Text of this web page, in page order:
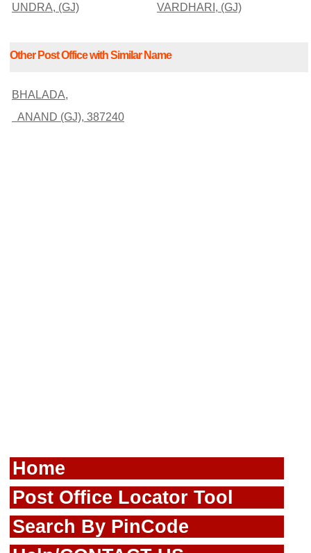
UNDRA, (GJ) VARDHARI, (GJ)
Other Post Office with Similar Name
BHALADA,
ANAND (GJ), 387240
Home
Post Office Locator Tool
Search By PinCode